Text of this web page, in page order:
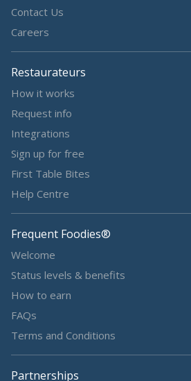
Contact Us
Careers
Restaurateurs
How it works
Request info
Integrations
Sign up for free
First Table Bites
Help Centre
Frequent Foodies®
Welcome
Status levels & benefits
How to earn
FAQs
Terms and Conditions
Partnerships